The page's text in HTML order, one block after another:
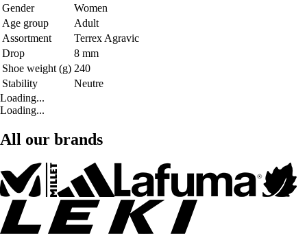
Gender
Women
Age group
Adult
Assortment
Terrex Agravic
Drop
8 mm
Shoe weight (g) 240
Stability
Neutre
Loading...
Loading...
All our brands